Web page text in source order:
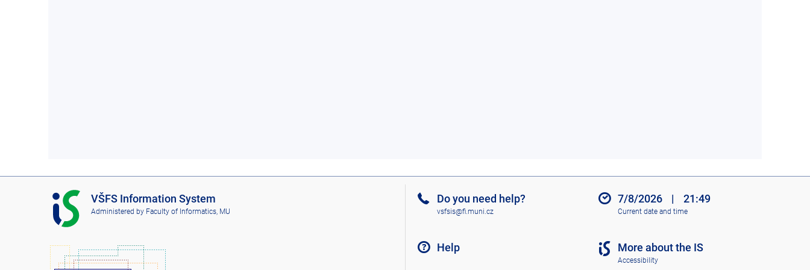
I
S
V
F
VŠFS Information System
Administered by Faculty of Informatics, MU
Do you need help?
vsfsis@fi.muni.cz
Help
7/8/2026 | 21:49
Current date and time
More about the IS
Accessibility